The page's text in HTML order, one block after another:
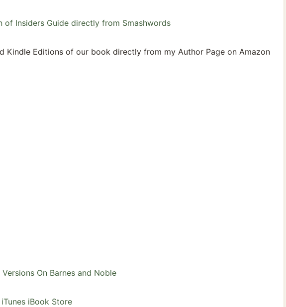
of Insiders Guide directly from Smashwords
Kindle Editions of our book directly from my Author Page on Amazon
On Barnes and Noble
iBook Store